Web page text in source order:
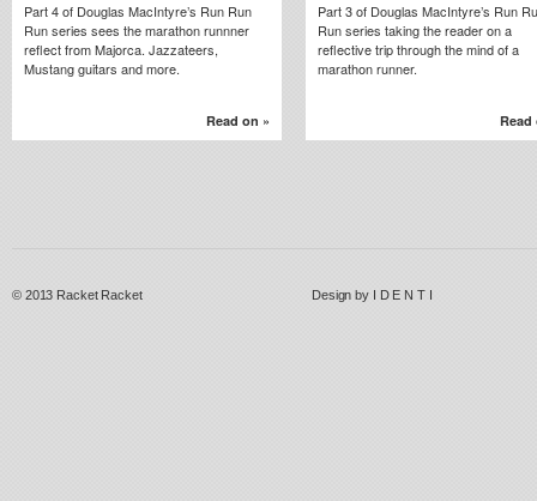
Part 4 of Douglas MacIntyre’s Run Run
Run series sees the marathon runnner
reflect from Majorca. Jazzateers,
Mustang guitars and more.
Read on »
Read on »
Part 3 of Douglas MacIntyre’s Run
Run series taking the reader on a
reflective trip through the mind of a
marathon runner.
Read
Read
© 2013 Racket Racket Design by I D E N T I